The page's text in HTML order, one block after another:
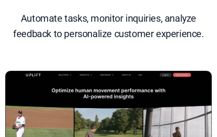
Automate tasks, monitor inquiries, analyze
feedback to personalize customer experience.